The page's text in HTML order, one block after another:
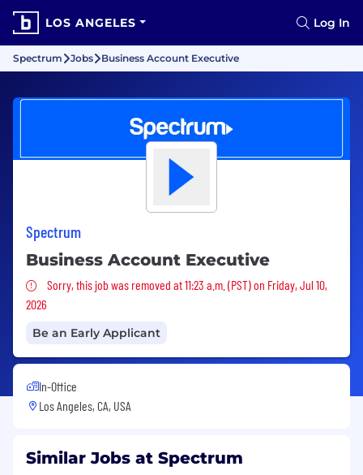
LOS ANGELES Log In
Spectrum Jobs Business Account Executive
Spectrum
Business Account Executive
Sorry, this job was removed
Sorry, this job was removed at 11:23 a.m. (PST) on Friday, Jul 10,
2026
Be an Early Applicant
In-Office
Los Angeles, CA, USA
Similar Jobs at Spectrum